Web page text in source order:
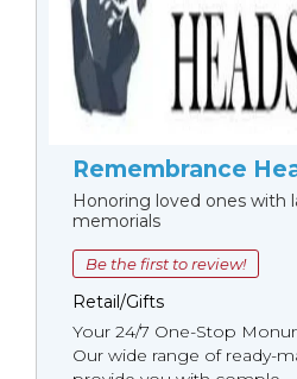
Remembrance
Honoring loved ones with
memorials
Be the first to review!
Retail/Gifts
Your 24/7 One-Stop
Our wide range of ready-